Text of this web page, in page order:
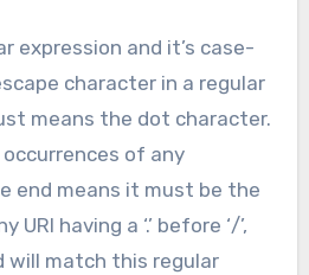
expression and it’s case-
character in a regular
means the dot character.
occurrences of any
end means it must be the
having a ‘.’ before ‘/’,
will match this regular